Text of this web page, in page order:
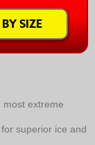
BY SIZE
most extreme
superior ice and